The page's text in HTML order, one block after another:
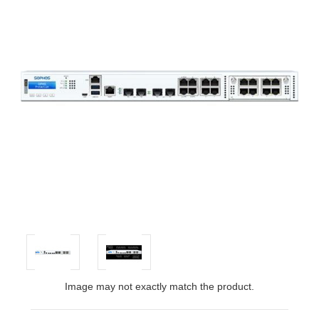
Image may not exactly match the product.